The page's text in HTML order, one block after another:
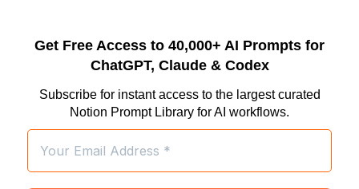
Get Free Access to 40,000+ AI Prompts for
ChatGPT, Claude & Codex
Subscribe for instant access to the largest curated
Notion Prompt Library for AI workflows.